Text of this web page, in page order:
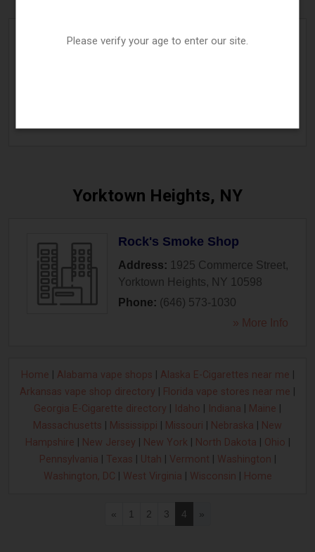
The Vape Cave
Yorktown Heights, NY
Rock's Smoke Shop
Address: 1925 Commerce Street,
Yorktown Heights, NY 10598
Phone: (646) 573-1030
» More Info
Home Alabama vape shops Alaska E-Cigarettes near me
Arkansas vape shop directory
Florida vape stores near me
Georgia E-Cigarette directory
Idaho Indiana Maine
Massachusetts
Mississippi Missouri Nebraska
New
Hampshire
New Jersey New York North Dakota Ohio
Pennsylvania
Texas Utah Vermont Washington
Washington, DC
West Virginia Wisconsin Home
« 1 2 3 4 »
Please verify your age to enter our site.